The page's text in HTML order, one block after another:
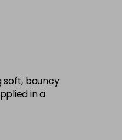
soft, bouncy
in a